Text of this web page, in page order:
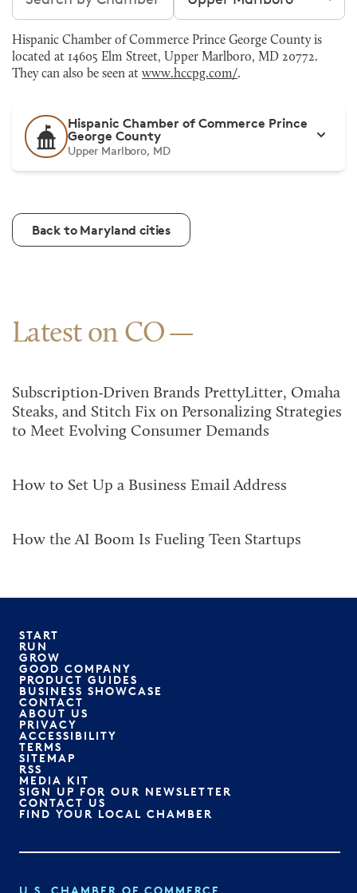
Hispanic Chamber of Commerce Prince George County is
located at 14605 Elm Street, Upper Marlboro, MD 20772.
They can also be seen at www.hccpg.com/.
Hispanic Chamber of Commerce Prince
George County
Upper Marlboro, MD
Back to Maryland cities
Latest on CO
Subscription-Driven Brands PrettyLitter, Omaha
Steaks, and Stitch Fix on Personalizing Strategies
to Meet Evolving Consumer Demands
How to Set Up a Business Email Address
How the AI Boom Is Fueling Teen Startups
START
RUN
GROW
GOOD COMPANY
PRODUCT GUIDES
BUSINESS SHOWCASE
CONTACT
ABOUT US
PRIVACY
ACCESSIBILITY
TERMS
SITEMAP
RSS
MEDIA KIT
SIGN UP FOR OUR NEWSLETTER
CONTACT US
FIND YOUR LOCAL CHAMBER
U.S. CHAMBER OF COMMERCE